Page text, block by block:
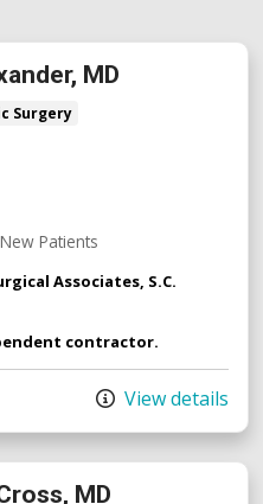
MD
Surgery
Patients
Associates, S.C.
contractor.
View details
MD